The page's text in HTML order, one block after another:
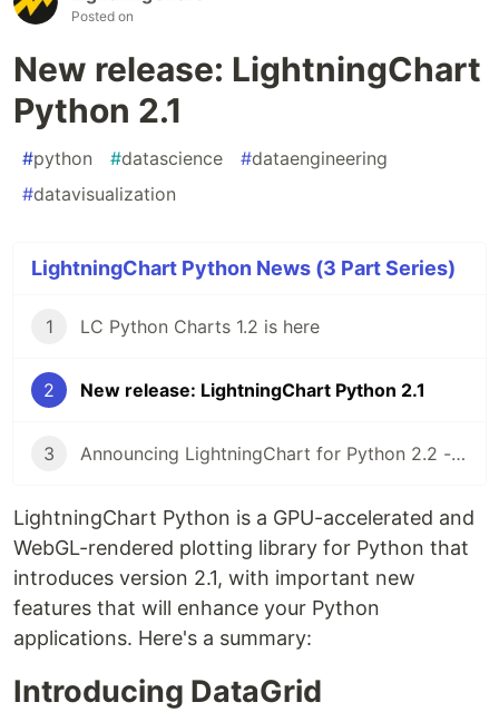
Posted on
New release: LightningChart
Python 2.1
#python #datascience #dataengineering
#datavisualization
LightningChart Python News (3 Part Series)
1 LC Python Charts 1.2 is here
2 New release: LightningChart Python 2.1
3 Announcing LightningChart for Python 2.2 - Plotting library
LightningChart Python is a GPU-accelerated and
WebGL-rendered plotting library for Python that
introduces version 2.1, with important new
features that will enhance your Python
applications. Here's a summary:
Introducing DataGrid